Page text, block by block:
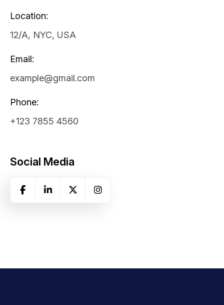
Location:
12/A, NYC, USA
Email:
example@gmail.com
Phone:
+123 7855 4560
Social Media